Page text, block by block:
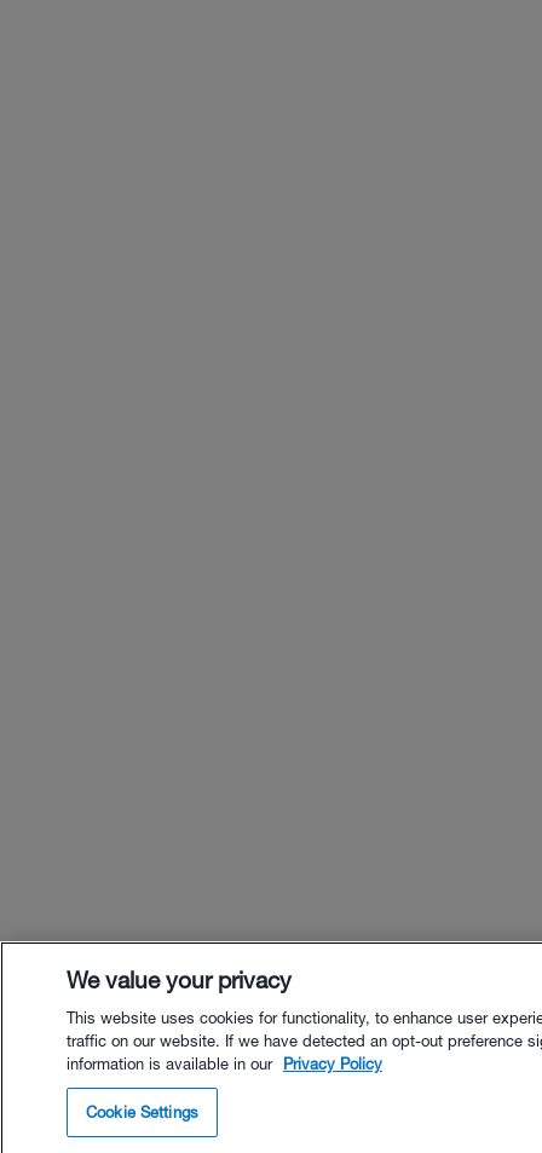
We value your privacy
This website uses cookies for functionality, to enhance user
traffic on our website. If we have detected an opt-out preference
information is available in our
Privacy Policy
Cookie Settings